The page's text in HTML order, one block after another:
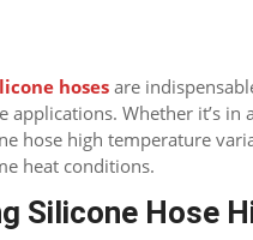
hoses are
applications. Whether it’s
hose high temperature
heat conditions.
Silicone Hose